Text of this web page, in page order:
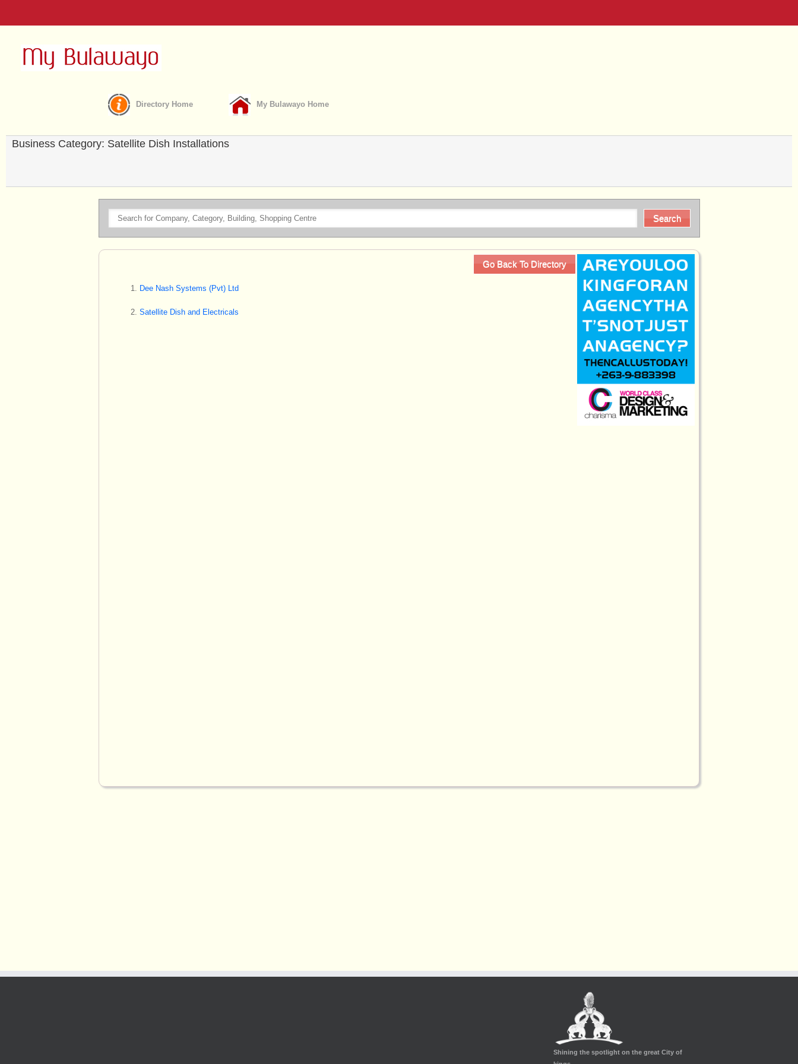
Directory Home My Bulawayo Home
Business Category: Satellite Dish Installations
Go Back To Directory
Dee Nash Systems (Pvt) Ltd
Satellite Dish and Electricals
Shining the spotlight on the great City of